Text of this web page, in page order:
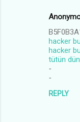
hacker
hacker
tütün
-
-
REPLY